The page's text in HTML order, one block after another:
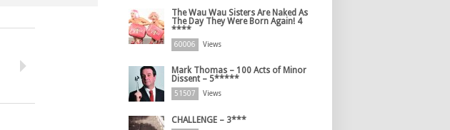
The Wau Wau Sisters Are Naked As
The Day They Were Born Again! 4
****
60006 Views
Mark Thomas – 100 Acts of Minor
Dissent – 5*****
51507 Views
CHALLENGE – 3***